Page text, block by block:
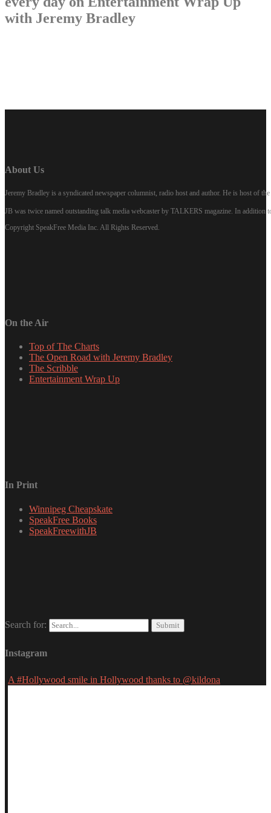
with Jeremy Bradley
About Us
Jeremy Bradley is a syndicated newspaper columnist, radio host and author. He is host of
JB was twice named outstanding talk media webcaster by TALKERS magazine. In
Copyright SpeakFree Media Inc. All Rights Reserved.
On the Air
Top of The Charts
The Open Road with Jeremy Bradley
The Scribble
Entertainment Wrap Up
In Print
Winnipeg Cheapskate
SpeakFree Books
SpeakFreewithJB
Search for:
Instagram
A #Hollywood smile in Hollywood thanks to @kildona